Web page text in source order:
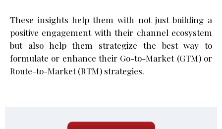
These insights help them with not just building a
positive engagement with their channel ecosystem
but also help them strategize the best way to
formulate or enhance their Go-to-Market (GTM) or
Route-to-Market (RTM) strategies.